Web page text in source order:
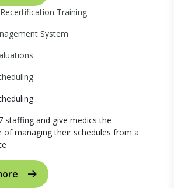
Training
System
staffing and give medics the
of managing their schedules from a